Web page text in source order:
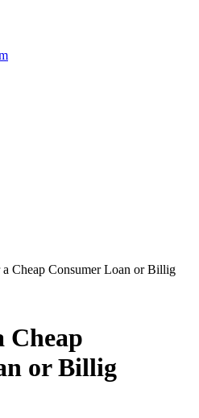
Cheap Consumer Loan or Billig
Cheap
or Billig